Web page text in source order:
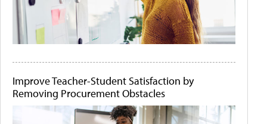
Improve Teacher-Student Satisfaction by
Removing Procurement Obstacles